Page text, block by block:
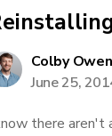
Colby
June 25,
there aren't